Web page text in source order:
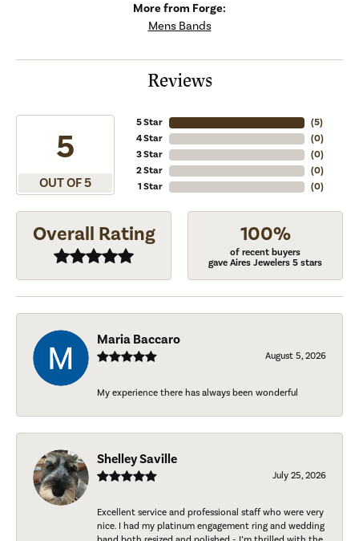
More from Forge:
Mens Bands
Reviews
5
OUT OF 5
5 Star
4 Star
3 Star
2 Star
1 Star
(5)
(0)
(0)
(0)
(0)
Overall Rating 100%
of recent buyers
gave Aires Jewelers 5 stars
Maria Baccaro
August 5, 2026
My experience there has always been wonderful
Shelley Saville
July 25, 2026
Excellent service and professional staff who were very
nice. I had my platinum engagement ring and wedding